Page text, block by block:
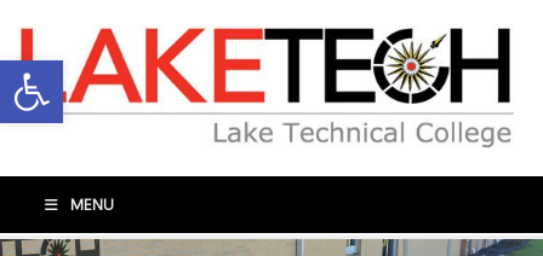
Open toolbar
MENU